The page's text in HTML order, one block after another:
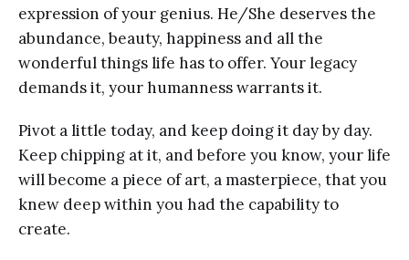
expression of your genius. He/She deserves the
abundance, beauty, happiness and all the
wonderful things life has to offer. Your legacy
demands it, your humanness warrants it.
Pivot a little today, and keep doing it day by day.
Keep chipping at it, and before you know, your life
will become a piece of art, a masterpiece, that you
knew deep within you had the capability to
create.